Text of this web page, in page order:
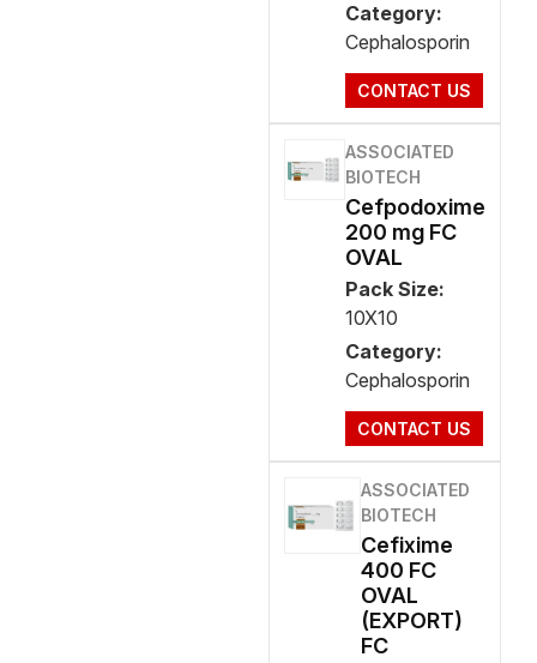
Category:
Cephalosporin
CONTACT US
ASSOCIATED
BIOTECH
Cefpodoxime
200 mg FC
OVAL
Pack Size:
10X10
Category:
Cephalosporin
CONTACT US
ASSOCIATED
BIOTECH
Cefixime
400 FC
OVAL
(EXPORT)
FC